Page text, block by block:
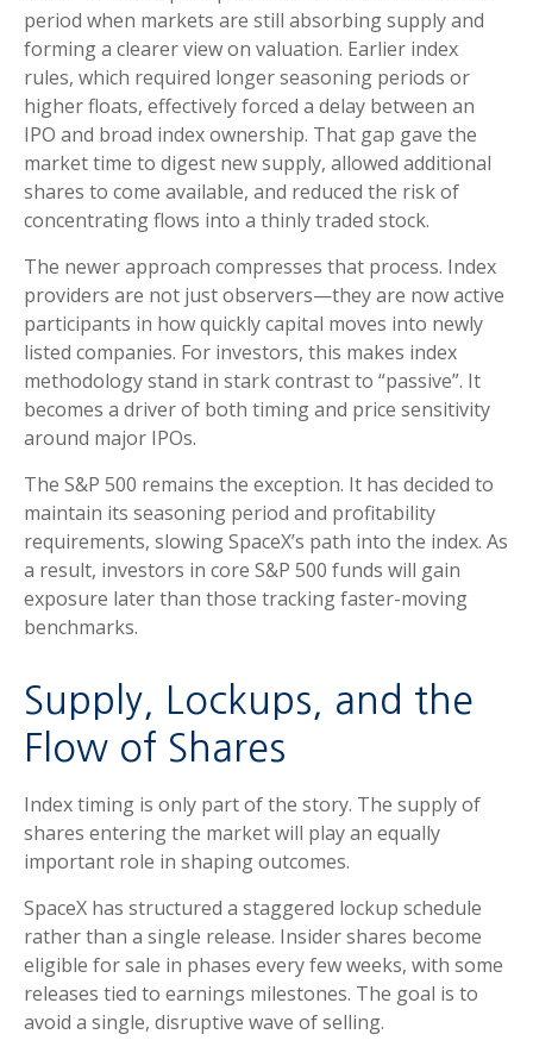
period when markets are still absorbing supply and
forming a clearer view on valuation. Earlier index
rules, which required longer seasoning periods or
higher floats, effectively forced a delay between an
IPO and broad index ownership. That gap gave the
market time to digest new supply, allowed additional
shares to come available, and reduced the risk of
concentrating flows into a thinly traded stock.
The newer approach compresses that process. Index
providers are not just observers—they are now active
participants in how quickly capital moves into newly
listed companies. For investors, this makes index
methodology stand in stark contrast to “passive”. It
becomes a driver of both timing and price sensitivity
around major IPOs.
The S&P 500 remains the exception. It has decided to
maintain its seasoning period and profitability
requirements, slowing SpaceX’s path into the index. As
a result, investors in core S&P 500 funds will gain
exposure later than those tracking faster-moving
benchmarks.
Supply, Lockups, and the
Flow of Shares
Index timing is only part of the story. The supply of
shares entering the market will play an equally
important role in shaping outcomes.
SpaceX has structured a staggered lockup schedule
rather than a single release. Insider shares become
eligible for sale in phases every few weeks, with some
releases tied to earnings milestones. The goal is to
avoid a single, disruptive wave of selling.